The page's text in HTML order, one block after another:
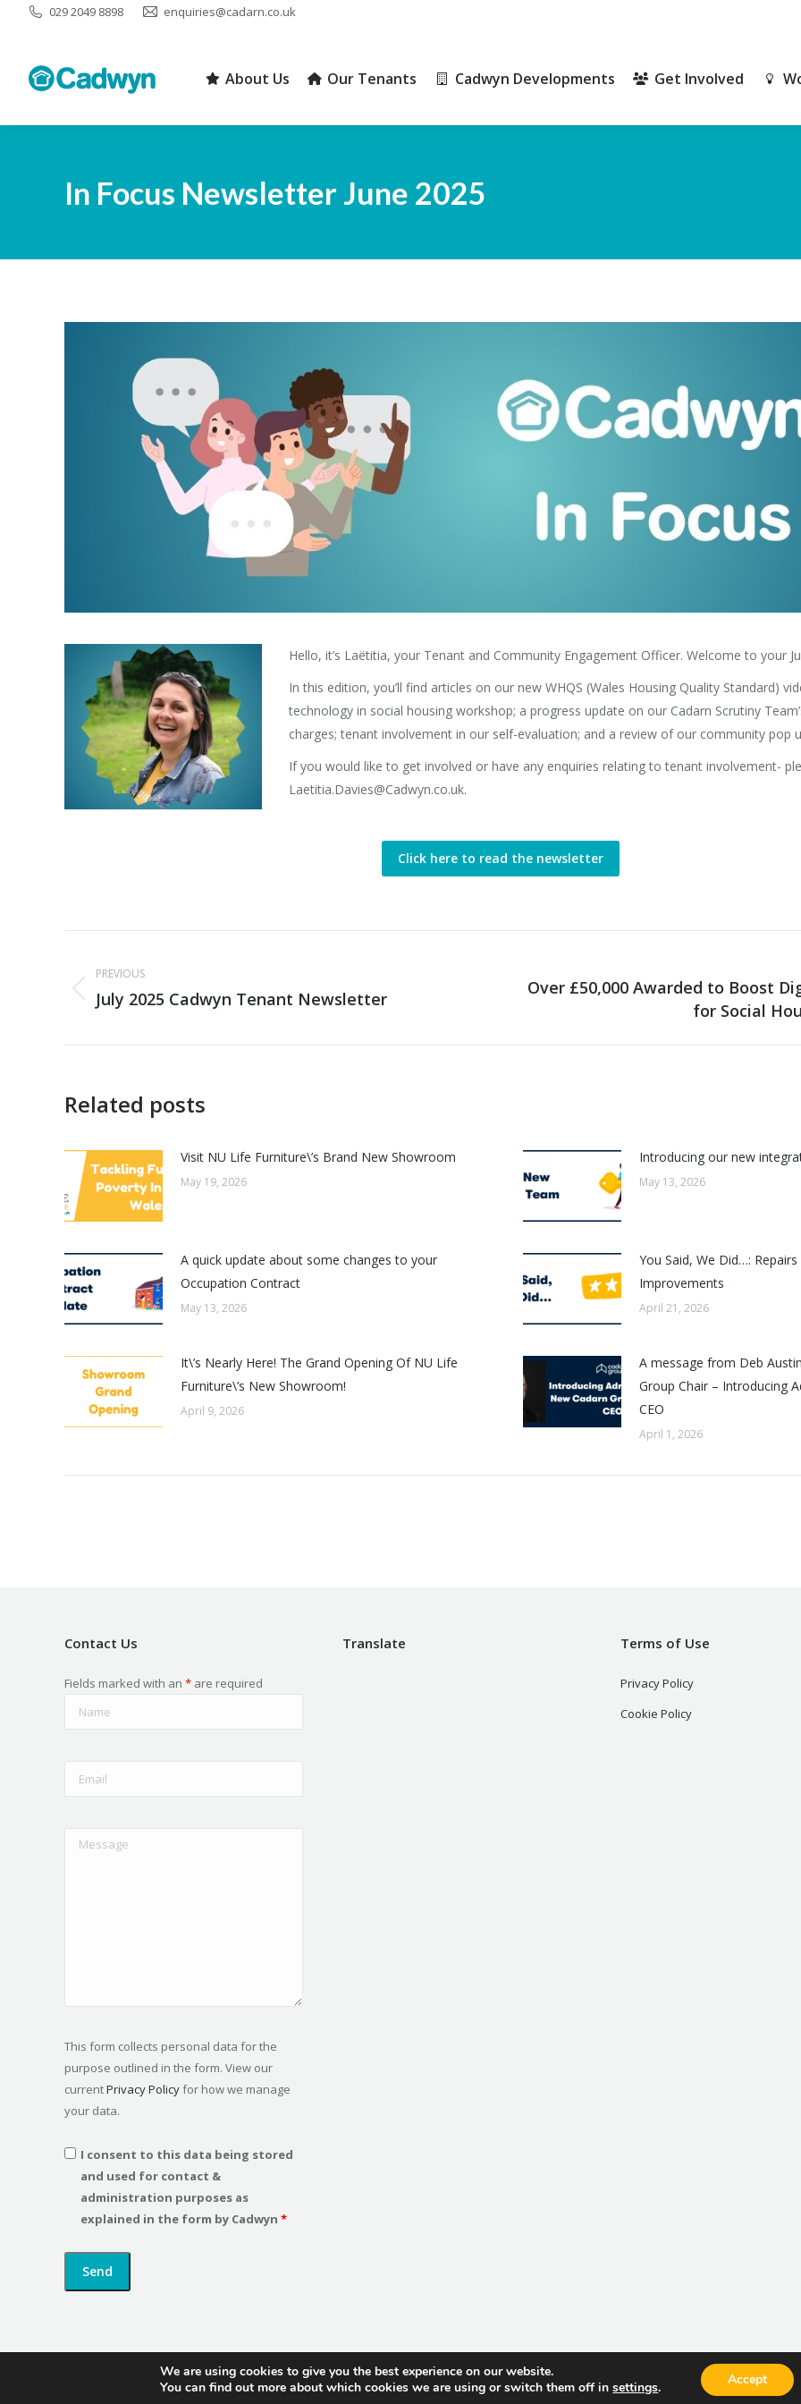
029 2049 8898 enquiries@cadarn.co.uk
About Us Our Tenants Cadwyn Developments Get Involved
In Focus Newsletter June 2025
Hello, it’s Laëtitia, your Tenant and Community Engagement Officer. Welcome to your
In this edition, you’ll find articles on our new WHQS (Wales Housing Quality Standard)
technology in social housing workshop; a progress update on our Cadarn Scrutiny
charges; tenant involvement in our self-evaluation; and a review of our community pop
If you would like to get involved or have any enquiries relating to tenant involvement-
Laetitia.Davies@Cadwyn.co.uk.
Click here to read the newsletter
navigation
PREVIOUS
Previous
July 2025 Cadwyn Tenant Newsletter
Next
Over £50,000 Awarded to Boost
for Social
Related posts
Visit NU Life Furniture\’s Brand New Showroom
May 19, 2026
Introducing our new
May 13, 2026
A quick update about some changes to your
Occupation Contract
May 13, 2026
You Said, We Did…:
Improvements
April 21, 2026
It\’s Nearly Here! The Grand Opening Of NU Life
Furniture\’s New Showroom!
April 9, 2026
A message from Deb
Group Chair – Introducing
CEO
April 1, 2026
Contact Us
Fields marked with an * are required
This form collects personal data for the
purpose outlined in the form. View our
currentPrivacy Policyfor how we manage
your data.
I consent to this data being stored
and used for contact &
administration purposes as
explained in the form by Cadwyn*
Translate Terms of Use
Privacy Policy
Cookie Policy
Current
We are using cookies to give you the best experience on our website.
You can find out more about which cookies we are using or switch them off insettings. Accept